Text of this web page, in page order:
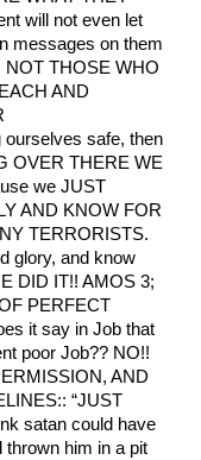
will not even let
messages on them
NOT THOSE WHO
AND
safe, then
OVER THERE WE
we JUST
AND KNOW FOR
TERRORISTS.
glory, and know
DID IT!! AMOS 3;
PERFECT
it say in Job that
poor Job?? NO!!
AND
“JUST
satan could have
thrown him in a pit